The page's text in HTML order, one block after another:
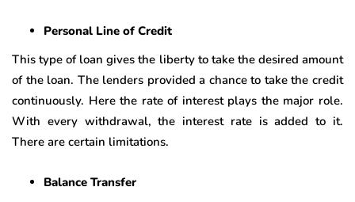
Personal Line of Credit
This type of loan gives the liberty to take the desired amount
of the loan. The lenders provided a chance to take the credit
continuously. Here the rate of interest plays the major role.
With every withdrawal, the interest rate is added to it.
There are certain limitations.
Balance Transfer